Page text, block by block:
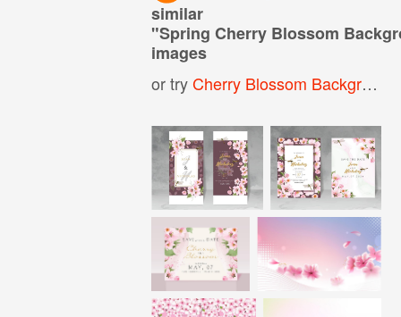
similar
"Spring Cherry Blossom
images
or tryCherry Blossom Background